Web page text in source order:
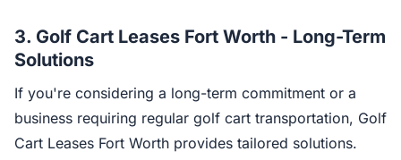
3. Golf Cart Leases Fort Worth - Long-Term
Solutions
If you're considering a long-term commitment or a
business requiring regular golf cart transportation, Golf
Cart Leases Fort Worth provides tailored solutions.